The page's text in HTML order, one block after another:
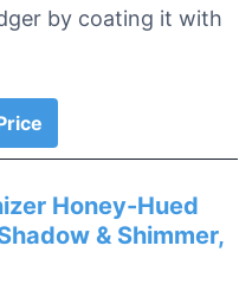
by coating it with
Honey-Hued
& Shimmer,